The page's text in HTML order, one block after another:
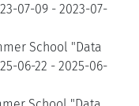
07-09 - 2023-07-
School "Data
06-22 - 2025-06-